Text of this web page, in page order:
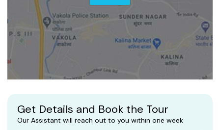
Get Details and Book the Tour
Our Assistant will reach out to you within one week